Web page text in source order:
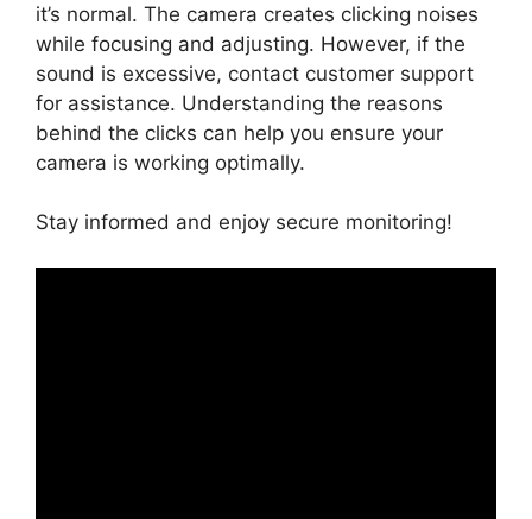
it’s normal. The camera creates clicking noises
while focusing and adjusting. However, if the
sound is excessive, contact customer support
for assistance. Understanding the reasons
behind the clicks can help you ensure your
camera is working optimally.
Stay informed and enjoy secure monitoring!